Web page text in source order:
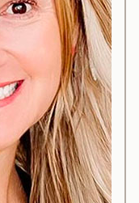
and
emphasis on
to
based
in the
dearth of similar
calling to
to her